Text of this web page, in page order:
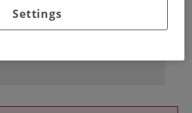
Settings